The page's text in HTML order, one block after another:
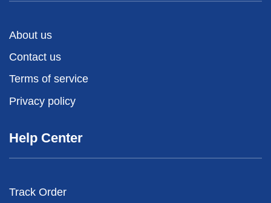
About us
Contact us
Terms of service
Privacy policy
Help Center
Track Order